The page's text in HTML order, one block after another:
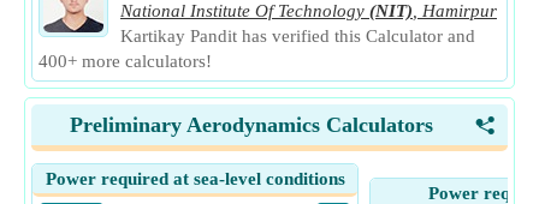
National Institute Of Technology (NIT)
Hamirpur
Kartikay Pandit has verified this Calculator and
400+ more calculators!
<
Preliminary Aerodynamics Calculators
Power required at sea-level conditions
Power